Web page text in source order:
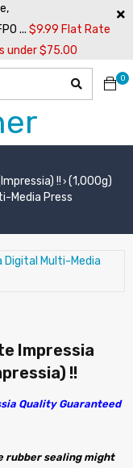
... $9.99 Flat Rate
under $75.00
0
!! › (1,000g)
Media Press
Impressia
!!
Quality Guaranteed
rubber sealing might